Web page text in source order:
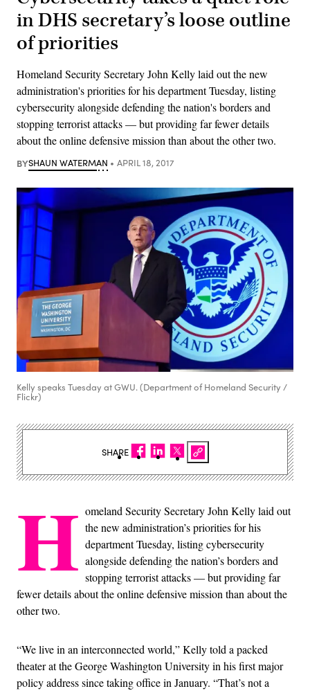
in DHS secretary’s loose outline
of priorities
Homeland Security Secretary John Kelly laid out the new
administration's priorities for his department Tuesday, listing
cybersecurity alongside defending the nation's borders and
stopping terrorist attacks — but providing far fewer details
about the online defensive mission than about the other two.
BYSHAUN WATERMAN APRIL 18, 2017
Kelly speaks Tuesday at GWU. (Department of Homeland Security /
Flickr)
H omeland Security Secretary John Kelly laid out
the new administration’s priorities for his
department Tuesday, listing cybersecurity
alongside defending the nation’s borders and
stopping terrorist attacks — but providing far
fewer details about the online defensive mission than about the
other two.
“We live in an interconnected world,” Kelly told a packed
theater at the George Washington University in his first major
policy address since taking office in January. “That’s not a
SHARE